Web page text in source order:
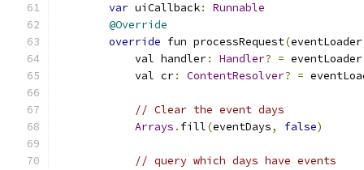
var uiCallback:
Runnable
@Override
override fun processRequest(eventLoader
            val handler
: Handler? = eventLoader
            val cr
: ContentResolver? =
// Clear the event days
Arrays . fill(eventDays, false)
// query which days have events